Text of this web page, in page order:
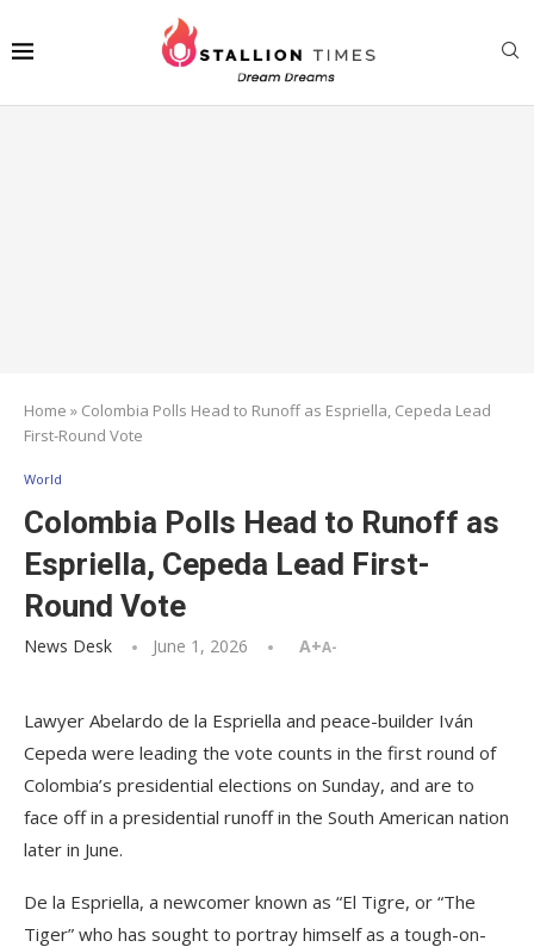
Home » Colombia Polls Head to Runoff as Espriella, Cepeda Lead
First-Round Vote
World
Colombia Polls Head to Runoff as
Espriella, Cepeda Lead First-
Round Vote
News Desk June 1, 2026 A+A-
Lawyer Abelardo de la Espriella and peace-builder Iván
Cepeda were leading the vote counts in the first round of
Colombia’s presidential elections on Sunday, and are to
face off in a presidential runoff in the South American nation
later in June.
De la Espriella, a newcomer known as “El Tigre, or “The
Tiger” who has sought to portray himself as a tough-on-